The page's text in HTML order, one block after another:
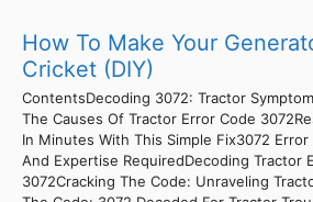
How To Make Your
Cricket (DIY)
ContentsDecoding 3072: Tractor
The Causes Of Tractor Error Code
In Minutes With This Simple Fix3072
And Expertise RequiredDecoding Tractor
3072Cracking The Code: Unraveling